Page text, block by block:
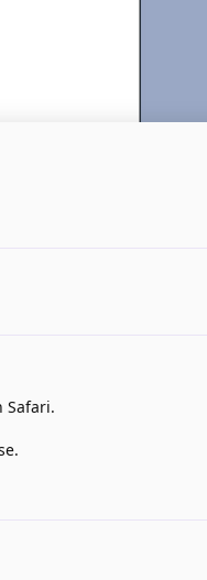
Safari.